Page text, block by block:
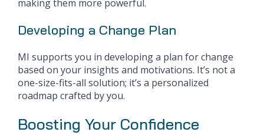
making them more powerful.
Developing a Change Plan
MI supports you in developing a plan for change
based on your insights and motivations. It’s not a
one-size-fits-all solution; it’s a personalized
roadmap crafted by you.
Boosting Your Confidence